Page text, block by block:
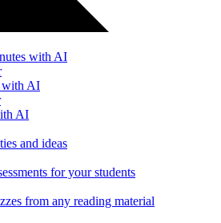
with AI
with AI
AI
and ideas
for your students
from any reading material